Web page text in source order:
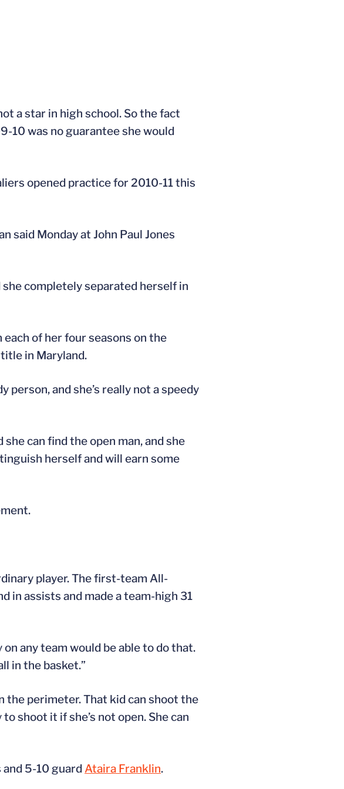
a star in high school. So the fact
10 was no guarantee she would
opened practice for 2010-11 this
said Monday at John Paul Jones
she completely separated herself in
each of her four seasons on the
in Maryland.
person, and she’s really not a speedy
can find the open man, and she
herself and will earn some
player. The first-team All-
in assists and made a team-high 31
on any team would be able to do that.
in the basket.”
the perimeter. That kid can shoot the
shoot it if she’s not open. She can
and 5-10 guardAtaira Franklin.